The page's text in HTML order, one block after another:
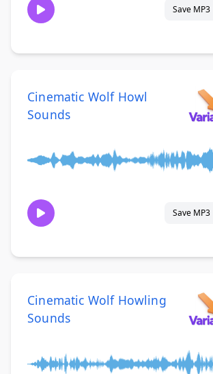
Save MP3
Cinematic Wolf Howl
Sounds
Save MP3
Cinematic Wolf Howling
Sounds